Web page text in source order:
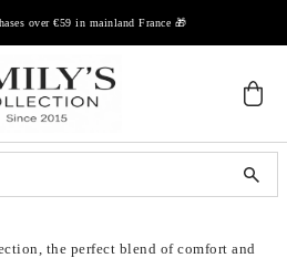
over €59 in mainland France 🎁
the perfect blend of comfort and